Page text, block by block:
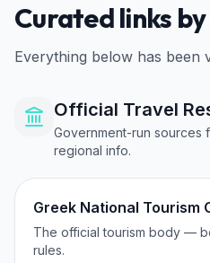
Curated links
Everything below has been
Official Travel
Government-run sources
regional info.
Greek National Tourism
The official tourism body —
rules.